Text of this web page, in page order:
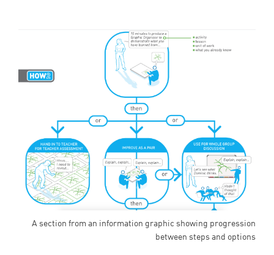
A section from an information graphic showing progression
between steps and options